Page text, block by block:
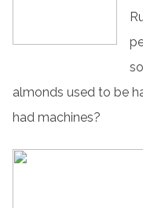
almonds used to be
had machines?